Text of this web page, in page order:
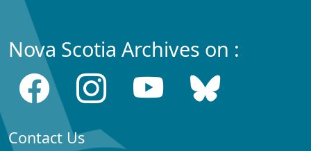
Nova Scotia Archives on :
Contact Us